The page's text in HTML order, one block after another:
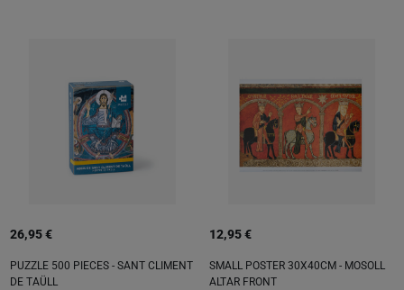
26,95 €
PUZZLE 500 PIECES - SANT CLIMENT
DE TAÜLL
12,95 €
SMALL POSTER 30X40CM - MOSOLL
ALTAR FRONT